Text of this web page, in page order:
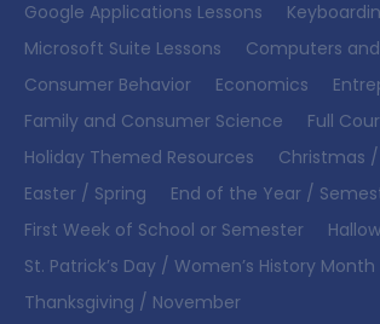
Google Applications Lessons
Microsoft Suite Lessons
Computers
Consumer Behavior
Economics
Family and Consumer Science
Full
Holiday Themed Resources
Christmas
Easter / Spring
End of the Year /
First Week of School or Semester
St. Patrick’s Day / Women’s History
Thanksgiving / November